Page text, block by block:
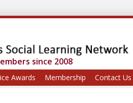
since 2008
Awards Membership Contact Us